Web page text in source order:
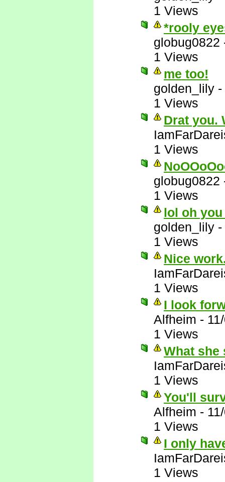
1 Views
*rooly
globug0822
1 Views
me too!
golden_lily -
1 Views
Drat you.
1 Views
globug0822
1 Views
lol oh
golden_lily -
1 Views
Nice
1 Views
I look
Alfheim -
1 Views
What she
1 Views
You'll
Alfheim -
1 Views
I only
1 Views